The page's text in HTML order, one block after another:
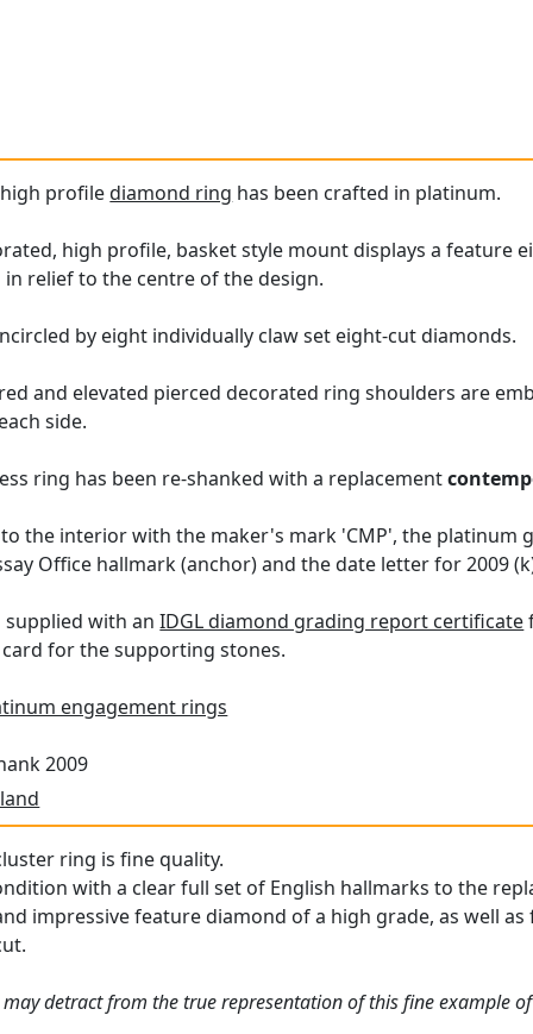
high profilediamond ring has been crafted in platinum.
high profile, basket style mount displays a feature
relief to the centre of the design.
by eight individually claw set eight-cut diamonds.
and elevated pierced decorated ring shoulders are
side.
ring has been re-shanked with a replacement
the interior with the maker's mark 'CMP', the
Office hallmark (anchor) and the date letter for 2009
supplied with anIDGL diamond grading report certificate
for the supporting stones.
engagement rings
2009
ring is fine quality.
with a clear full set of English hallmarks to the
impressive feature diamond of a high grade, as well
detract from the true representation of this fine example